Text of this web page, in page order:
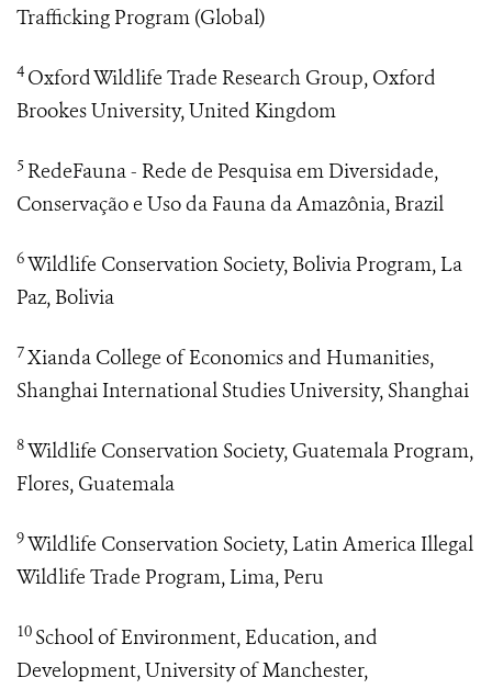
Trafficking Program (Global)
4 Oxford Wildlife Trade Research Group, Oxford
Brookes University, United Kingdom
5 RedeFauna - Rede de Pesquisa em Diversidade,
Conservação e Uso da Fauna da Amazônia, Brazil
6Wildlife Conservation Society, Bolivia Program, La
Paz, Bolivia
7Xianda College of Economics and Humanities,
Shanghai International Studies University, Shanghai
8Wildlife Conservation Society, Guatemala Program,
Flores, Guatemala
9Wildlife Conservation Society, Latin America Illegal
Wildlife Trade Program, Lima, Peru
10 School of Environment, Education, and
Development, University of Manchester,